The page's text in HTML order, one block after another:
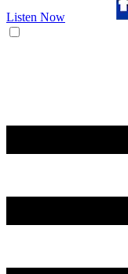
Listen Now